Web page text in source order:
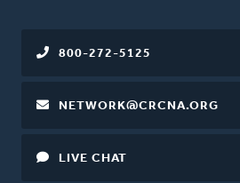
800-272-5125
NETWORK@CRCNA.ORG
LIVE CHAT